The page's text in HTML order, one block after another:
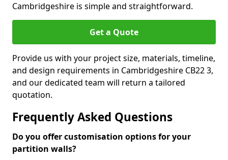
Cambridgeshire is simple and straightforward.
Get a Quote
Provide us with your project size, materials, timeline,
and design requirements in Cambridgeshire CB22 3,
and our dedicated team will return a tailored
quotation.
Frequently Asked Questions
Do you offer customisation options for your
partition walls?